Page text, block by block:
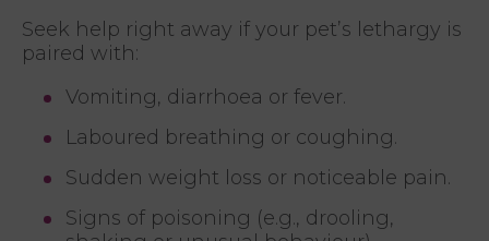
Seek help right away if your pet’s lethargy is
paired with:
Vomiting, diarrhoea or fever.
Laboured breathing or coughing.
Sudden weight loss or noticeable pain.
Signs of poisoning (e.g., drooling,